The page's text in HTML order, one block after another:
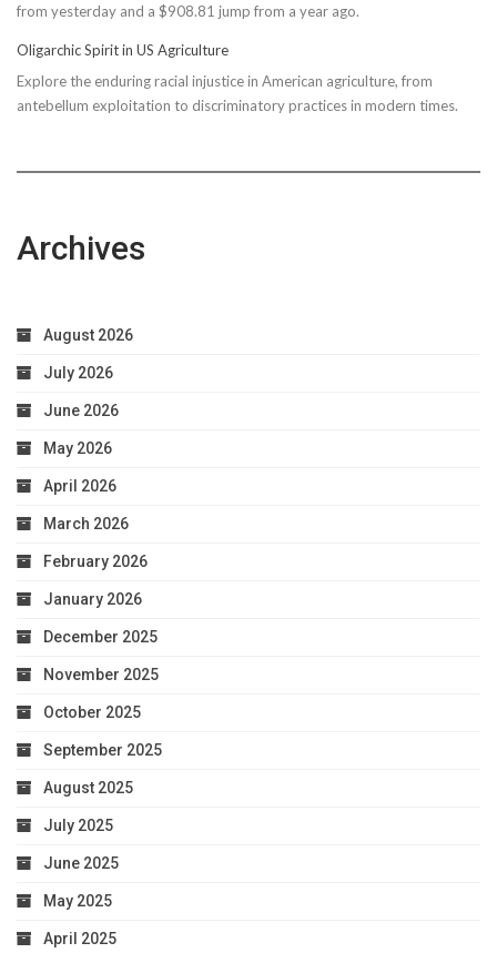
Taxpayer
Worries
from yesterday and a $908.81 jump from a year ago.
Oligarchic Spirit in US Agriculture
Explore the enduring racial injustice in American agriculture, from
antebellum exploitation to discriminatory practices in modern times.
Archives
August 2026
July 2026
June 2026
May 2026
April 2026
March 2026
February 2026
January 2026
December 2025
November 2025
October 2025
September 2025
August 2025
July 2025
June 2025
May 2025
April 2025